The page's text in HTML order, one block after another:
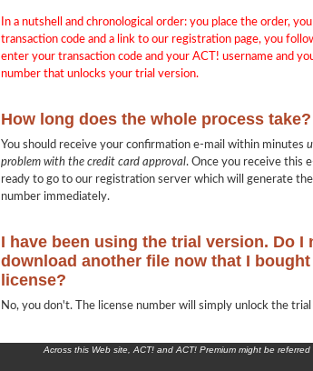
In a nutshell and chronological order: you place the order,
transaction code and a link to our registration page, you
enter your transaction code and your ACT! username and
number that unlocks your trial version.
How long does the whole process take?
You should receive your confirmation e-mail within minutes
problem with the credit card approval. Once you receive this
ready to go to our registration server which will generate
number immediately.
I have been using the trial version. Do I
download another file now that I bought
license?
No, you don't. The license number will simply unlock the
Across this Web site, ACT! and ACT! Premium might be